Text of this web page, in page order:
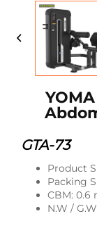
GTA-73
Product
Packing
CBM: 0.6
N.W /